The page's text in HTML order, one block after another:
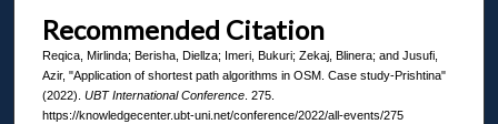
Recommended Citation
Reqica, Mirlinda; Berisha, Diellza; Imeri, Bukuri; Zekaj, Blinera; and Jusufi,
Azir, "Application of shortest path algorithms in OSM. Case study-Prishtina"
(2022). UBT International Conference. 275.
https://knowledgecenter.ubt-uni.net/conference/2022/all-events/275